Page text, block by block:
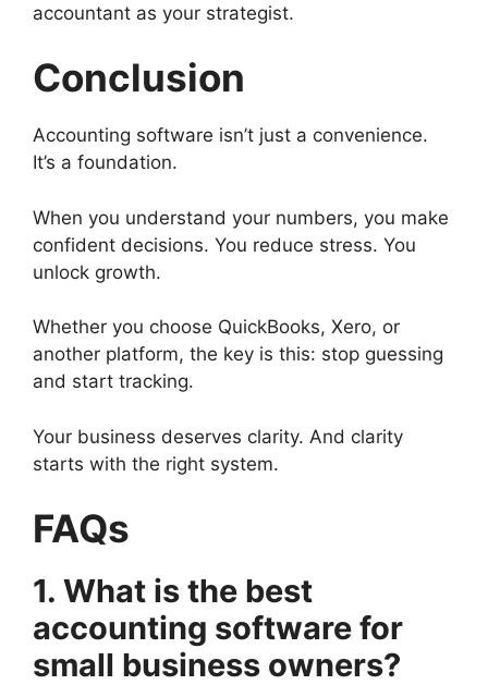
accountant as your strategist.
Conclusion
Accounting software isn’t just a convenience.
It’s a foundation.
When you understand your numbers, you make
confident decisions. You reduce stress. You
unlock growth.
Whether you choose QuickBooks, Xero, or
another platform, the key is this: stop guessing
and start tracking.
Your business deserves clarity. And clarity
starts with the right system.
FAQs
1. What is the best
accounting software for
small business owners?